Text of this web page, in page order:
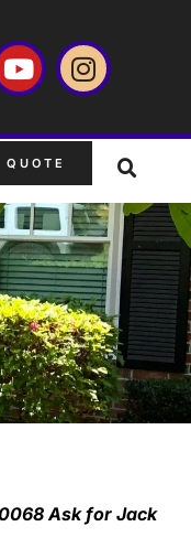
Ask for Jack